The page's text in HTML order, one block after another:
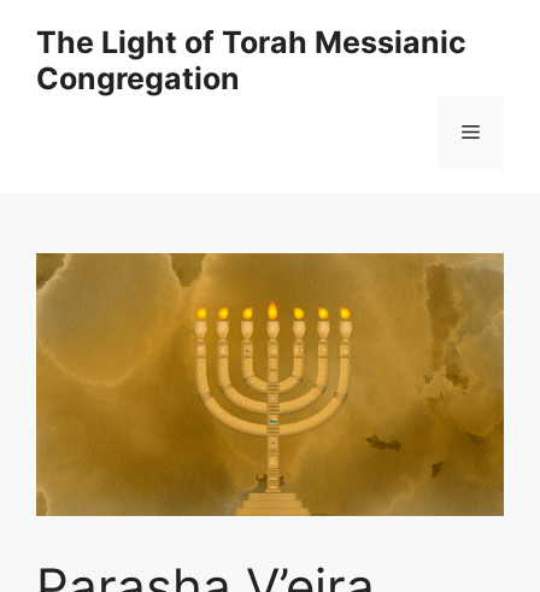
content
The Light of Torah Messianic
Congregation
Menu